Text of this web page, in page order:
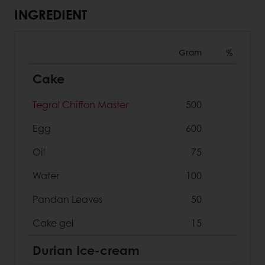
INGREDIENT
Gram %
Cake
Tegral Chiffon Master
500
Egg
600
Oil
75
Water
100
Pandan Leaves
50
Cake gel
15
Durian Ice-cream